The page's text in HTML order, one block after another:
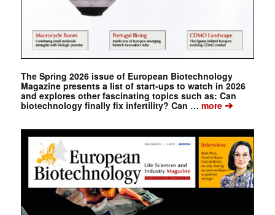
The Spring 2026 issue of European Biotechnology
Magazine presents a list of start-ups to watch in 2026
and explores other fascinating topics such as: Can
biotechnology finally fix infertility? Can … more➔